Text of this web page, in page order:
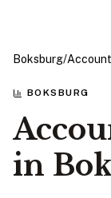
Boksburg/
BOKSBURG
in